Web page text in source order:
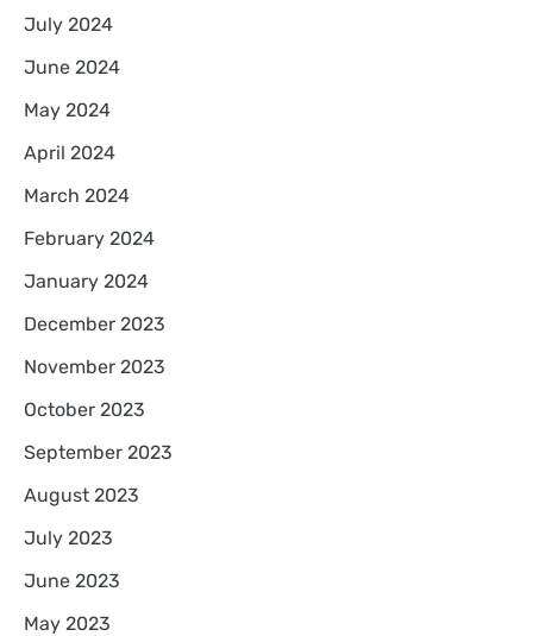
July 2024
June 2024
May 2024
April 2024
March 2024
February 2024
January 2024
December 2023
November 2023
October 2023
September 2023
August 2023
July 2023
June 2023
May 2023